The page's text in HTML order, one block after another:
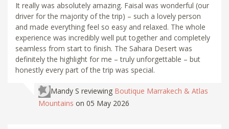
It really was absolutely amazing. Faisal was wonderful (our
driver for the majority of the trip) – such a lovely person
and made everything feel so easy and relaxed. The whole
experience was incredibly well put together and completely
seamless from start to finish. The Sahara Desert was
definitely the highlight for me – truly unforgettable – but
honestly every part of the trip was special.
Mandy S reviewing Boutique Marrakech & Atlas
Mountains on 05 May 2026